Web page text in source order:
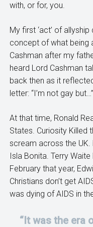
with, or for, you.
My first ‘act’ of
concept of what being
Cashman after my
heard Lord Cashman
back then as it
letter: “I’m not gay but…”
At that time, Ronald
States. Curiosity Killed
scream across the
Isla Bonita. Terry
February that year,
Christians don’t get
was dying of AIDS in
“It was the era